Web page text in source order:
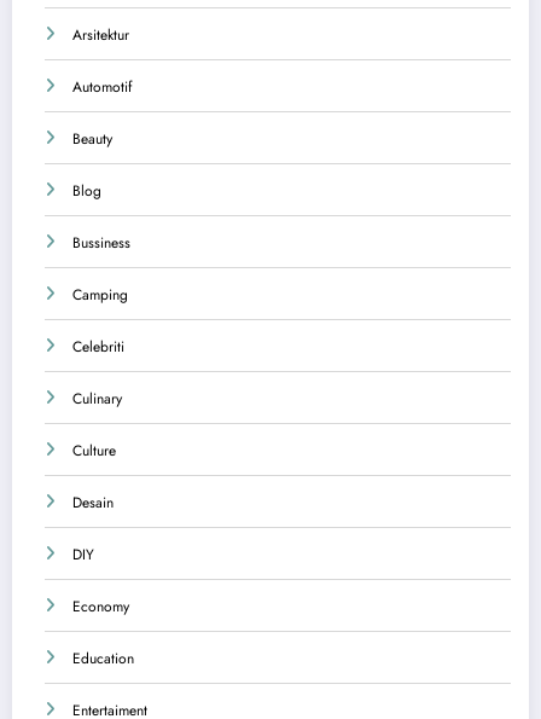
Arsitektur
Automotif
Beauty
Blog
Bussiness
Camping
Celebriti
Culinary
Culture
Desain
DIY
Economy
Education
Entertaiment